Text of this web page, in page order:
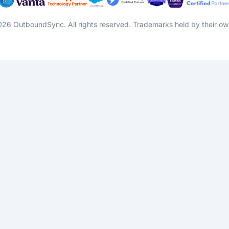
OutboundSync. All rights reserved. Trademarks held by their